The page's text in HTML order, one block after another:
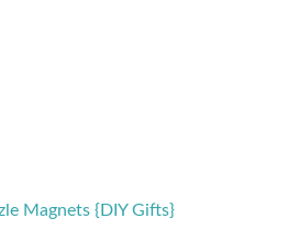
Magnets {DIY Gifts}